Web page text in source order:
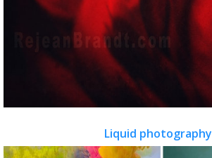
Liquid photography